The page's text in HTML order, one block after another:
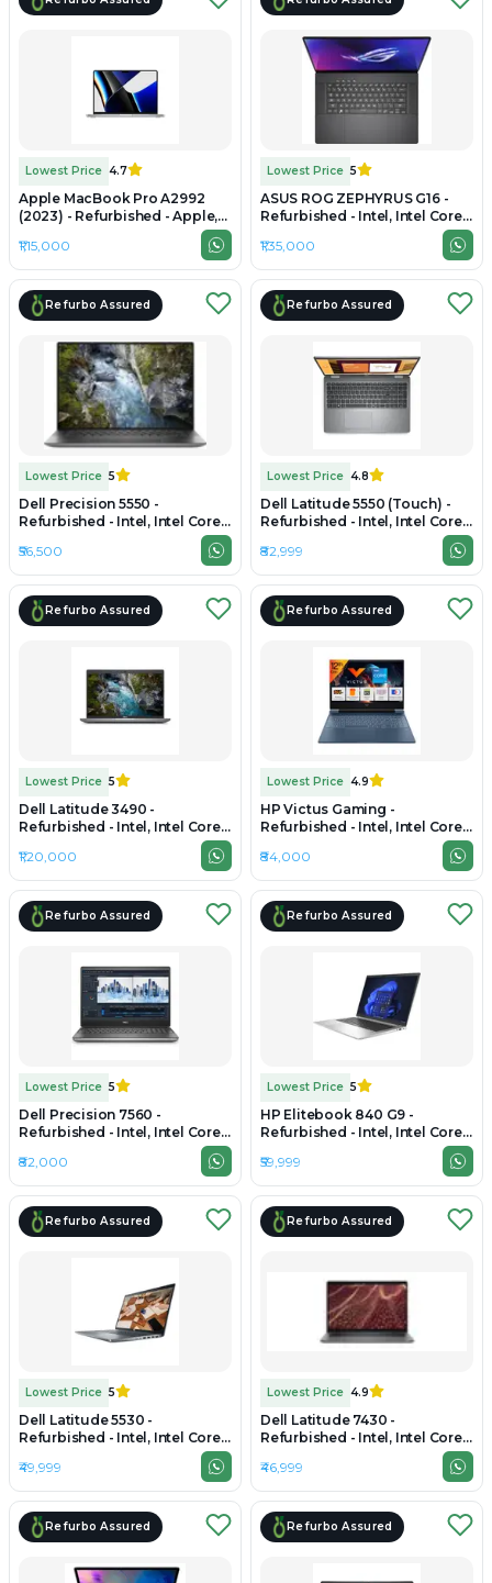
Lowest Price 4.7
Apple MacBook Pro A2992
(2023) - Refurbished - Apple,
Apple M3 Pro, M3 Series, 16GB
RAM Unified, 512GB SSD, 14.2"
3024×1964 (Liquid Retina XDR)
₹1,15,000
Lowest Price 5
ASUS ROG ZEPHYRUS G16 -
Refurbished - Intel, Intel Core
Ultra 7, 16GB RAM LPDDR5X,
1TB SSD, 16" 2560 ×
1600(QHD+)
₹1,35,000
Refurbo Assured
Lowest Price 5
Dell Precision 5550 -
Refurbished - Intel, Intel Core
i7, 10th Gen, 16GB RAM DDR4,
512GB SSD, 15" 1920 x 1080
₹56,500
Refurbo Assured
Lowest Price 4.8
Dell Latitude 5550 (Touch) -
Refurbished - Intel, Intel Core
Ultra 7, 16GB RAM DDR5, 512GB
SSD, 15.6" 1920 × 1200
₹82,999
Refurbo Assured
Lowest Price 5
Dell Latitude 3490 -
Refurbished - Intel, Intel Core
Ultra 7, 16GB RAM LPDDR5X,
512GB SSD, 14" 1920 x 1080
₹1,20,000
Refurbo Assured
Lowest Price 4.9
HP Victus Gaming -
Refurbished - Intel, Intel Core
i7, 12th Gen, 16GB RAM DDR4,
512GB SSD, 15.6" 1920×1080
₹84,000
Refurbo Assured
Lowest Price 5
Dell Precision 7560 -
Refurbished - Intel, Intel Core
i7, 11th Gen, 16GB RAM DDR4,
1TB SSD, 15.6" 1920 × 1080
₹82,000
Refurbo Assured
Lowest Price 5
HP Elitebook 840 G9 -
Refurbished - Intel, Intel Core
i7, 12th Gen, 16GB RAM DDR5,
512GB SSD, 14" 1920x1200
₹59,999
Refurbo Assured
Lowest Price 5
Dell Latitude 5530 -
Refurbished - Intel, Intel Core
i7, 12th Gen, 16GB RAM DDR4,
512GB SSD, 15" 1920 x 1080
₹49,999
Refurbo Assured
Lowest Price 4.9
Dell Latitude 7430 -
Refurbished - Intel, Intel Core
i7, 12th Gen, 16GB RAM DDR4,
256GB SSD, 14" 1920 x 1200
₹46,999
Refurbo Assured Refurbo Assured